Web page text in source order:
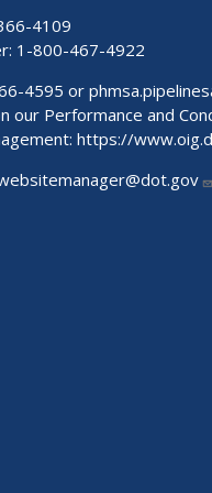
4109
1-800-467-4922
4595 or
our Performance and
https://